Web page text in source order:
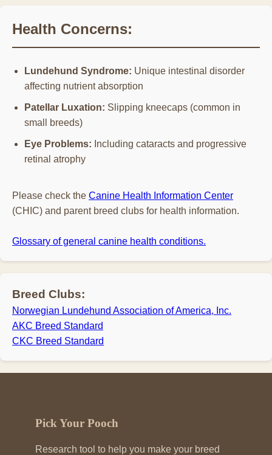
Health Concerns:
Lundehund Syndrome: Unique intestinal disorder
affecting nutrient absorption
Patellar Luxation: Slipping kneecaps (common in
small breeds)
Eye Problems: Including cataracts and progressive
retinal atrophy
Please check the Canine Health Information Center
(CHIC) and parent breed clubs for health information.
Glossary of general canine health conditions.
Breed Clubs:
Norwegian Lundehund Association of America, Inc.
AKC Breed Standard
CKC Breed Standard
Pick Your Pooch
Research tool to help you make your breed